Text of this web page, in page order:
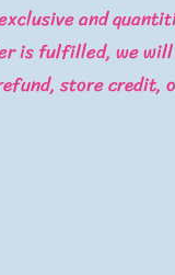
and
is fulfilled, we
store credit,